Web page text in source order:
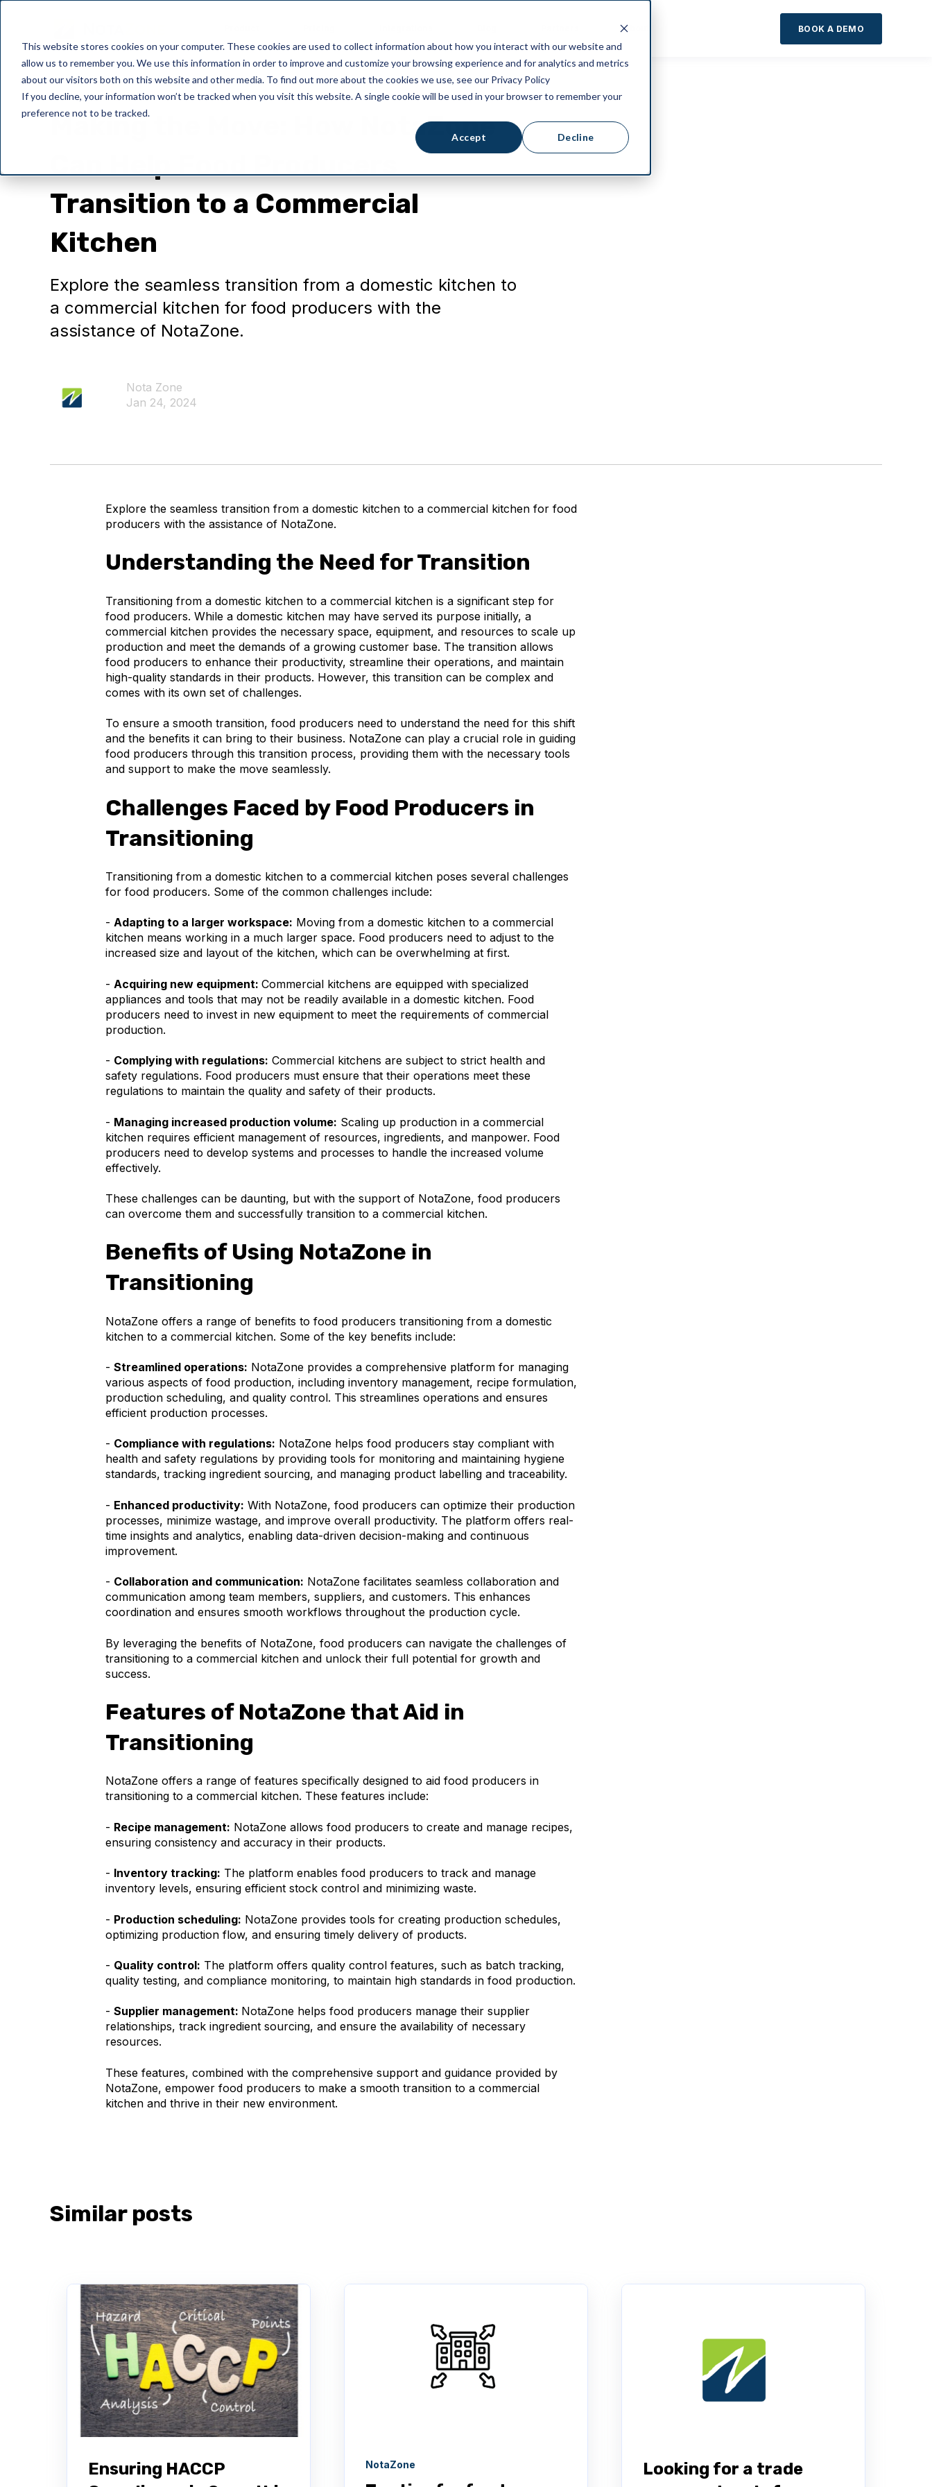
This website stores cookies on your computer. These cookies are used to collect information about how you interact with our website and
allow us to remember you. We use this information in order to improve and customize your browsing experience and for analytics and metrics
about our visitors both on this website and other media. To find out more about the cookies we use, see our Privacy Policy
If you decline, your information won’t be tracked when you visit this website. A single cookie will be used in your browser to remember your
preference not to be tracked.
Accept Decline
About BOOK A DEMO
Making the Move: How NotaZone
Transition to a Commercial
Kitchen
Explore the seamless transition from a domestic kitchen to
a commercial kitchen for food producers with the
assistance of NotaZone.
Nota Zone
Jan 24, 2024
Explore the seamless transition from a domestic kitchen to a commercial kitchen for food
producers with the assistance of NotaZone.
Understanding the Need for Transition
Transitioning from a domestic kitchen to a commercial kitchen is a significant step for
food producers. While a domestic kitchen may have served its purpose initially, a
commercial kitchen provides the necessary space, equipment, and resources to scale up
production and meet the demands of a growing customer base. The transition allows
food producers to enhance their productivity, streamline their operations, and maintain
high-quality standards in their products. However, this transition can be complex and
comes with its own set of challenges.
To ensure a smooth transition, food producers need to understand the need for this shift
and the benefits it can bring to their business. NotaZone can play a crucial role in guiding
food producers through this transition process, providing them with the necessary tools
and support to make the move seamlessly.
Challenges Faced by Food Producers in
Transitioning
Transitioning from a domestic kitchen to a commercial kitchen poses several challenges
for food producers. Some of the common challenges include:
- Adapting to a larger workspace: Moving from a domestic kitchen to a commercial
kitchen means working in a much larger space. Food producers need to adjust to the
increased size and layout of the kitchen, which can be overwhelming at first.
- Acquiring new equipment: Commercial kitchens are equipped with specialized
appliances and tools that may not be readily available in a domestic kitchen. Food
producers need to invest in new equipment to meet the requirements of commercial
production.
- Complying with regulations: Commercial kitchens are subject to strict health and
safety regulations. Food producers must ensure that their operations meet these
regulations to maintain the quality and safety of their products.
- Managing increased production volume: Scaling up production in a commercial
kitchen requires efficient management of resources, ingredients, and manpower. Food
producers need to develop systems and processes to handle the increased volume
effectively.
These challenges can be daunting, but with the support of NotaZone, food producers
can overcome them and successfully transition to a commercial kitchen.
Benefits of Using NotaZone in
Transitioning
NotaZone offers a range of benefits to food producers transitioning from a domestic
kitchen to a commercial kitchen. Some of the key benefits include:
- Streamlined operations: NotaZone provides a comprehensive platform for managing
various aspects of food production, including inventory management, recipe formulation,
production scheduling, and quality control. This streamlines operations and ensures
efficient production processes.
- Compliance with regulations: NotaZone helps food producers stay compliant with
health and safety regulations by providing tools for monitoring and maintaining hygiene
standards, tracking ingredient sourcing, and managing product labelling and traceability.
- Enhanced productivity: With NotaZone, food producers can optimize their production
processes, minimize wastage, and improve overall productivity. The platform offers real-
time insights and analytics, enabling data-driven decision-making and continuous
improvement.
- Collaboration and communication: NotaZone facilitates seamless collaboration and
communication among team members, suppliers, and customers. This enhances
coordination and ensures smooth workflows throughout the production cycle.
By leveraging the benefits of NotaZone, food producers can navigate the challenges of
transitioning to a commercial kitchen and unlock their full potential for growth and
success.
Features of NotaZone that Aid in
Transitioning
NotaZone offers a range of features specifically designed to aid food producers in
transitioning to a commercial kitchen. These features include:
- Recipe management: NotaZone allows food producers to create and manage recipes,
ensuring consistency and accuracy in their products.
- Inventory tracking: The platform enables food producers to track and manage
inventory levels, ensuring efficient stock control and minimizing waste.
- Production scheduling: NotaZone provides tools for creating production schedules,
optimizing production flow, and ensuring timely delivery of products.
- Quality control: The platform offers quality control features, such as batch tracking,
quality testing, and compliance monitoring, to maintain high standards in food production.
- Supplier management: NotaZone helps food producers manage their supplier
relationships, track ingredient sourcing, and ensure the availability of necessary
resources.
These features, combined with the comprehensive support and guidance provided by
NotaZone, empower food producers to make a smooth transition to a commercial
kitchen and thrive in their new environment.
Similar posts
Ensuring HACCP
NotaZone
Looking for a trade